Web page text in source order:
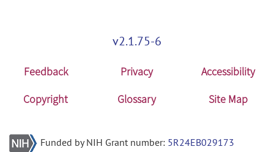
v2.1.75-6
Feedback Privacy
Accessibility
Copyright
Glossary Site Map
Funded by NIH Grant number: 5R24EB029173